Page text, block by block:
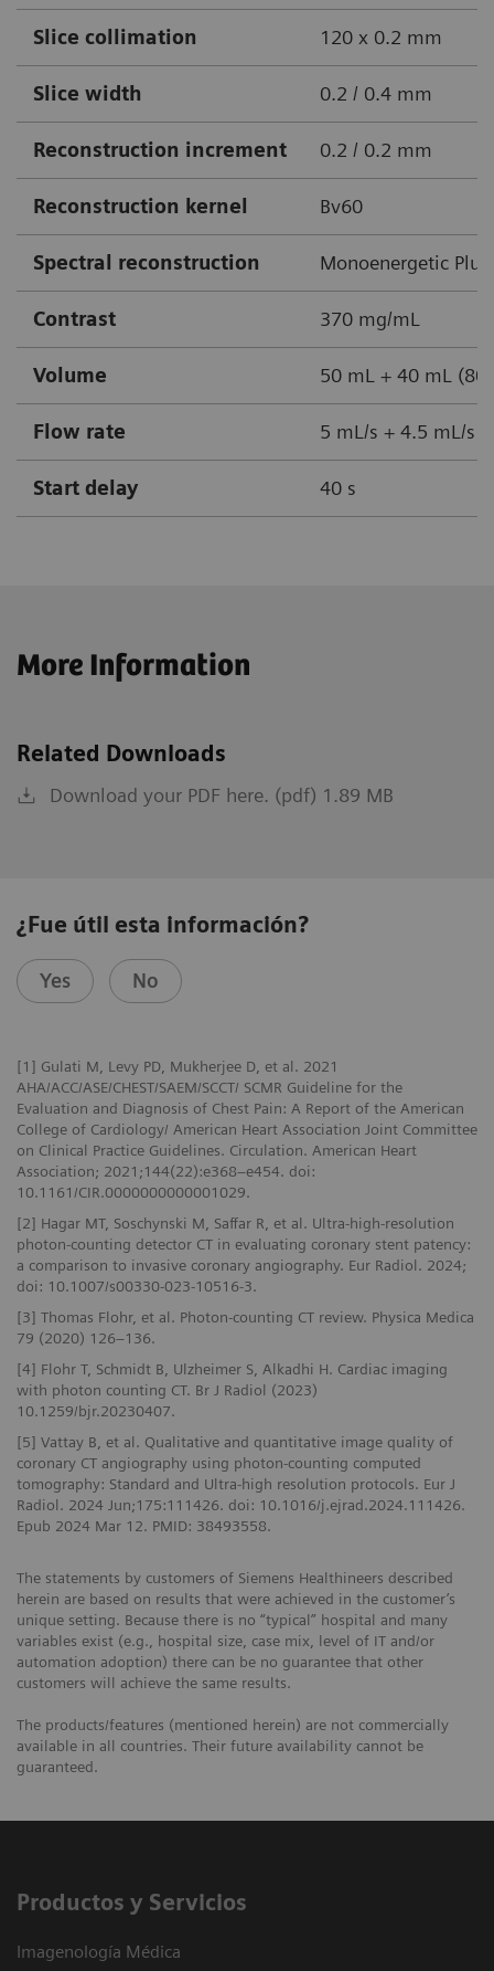
Slice collimation 120 x 0.2 mm
Slice width 0.2 / 0.4 mm
Reconstruction increment 0.2 / 0.2 mm
Reconstruction kernel Bv60
Spectral reconstruction Monoenergetic Plus
Contrast 370 mg/mL
Volume 50 mL + 40 mL
Flow rate 5 mL/s + 4.5 mL/s
Start delay 40 s
More Information
Related Downloads
Download your PDF here. (pdf) 1.89 MB
¿Fue útil esta información?
Yes No
[1] Gulati M, Levy PD, Mukherjee D, et al. 2021
AHA/ACC/ASE/CHEST/SAEM/SCCT/ SCMR Guideline for the
Evaluation and Diagnosis of Chest Pain: A Report of the American
College of Cardiology/ American Heart Association Joint Committee
on Clinical Practice Guidelines. Circulation. American Heart
Association; 2021;144(22):e368–e454. doi:
10.1161/CIR.0000000000001029.
[2] Hagar MT, Soschynski M, Saffar R, et al. Ultra-high-resolution
photon-counting detector CT in evaluating coronary stent patency:
a comparison to invasive coronary angiography. Eur Radiol. 2024;
doi: 10.1007/s00330-023-10516-3.
[3] Thomas Flohr, et al. Photon-counting CT review. Physica Medica
79 (2020) 126–136.
[4] Flohr T, Schmidt B, Ulzheimer S, Alkadhi H. Cardiac imaging
with photon counting CT. Br J Radiol (2023)
10.1259/bjr.20230407.
[5] Vattay B, et al. Qualitative and quantitative image quality of
coronary CT angiography using photon-counting computed
tomography: Standard and Ultra-high resolution protocols. Eur J
Radiol. 2024 Jun;175:111426. doi: 10.1016/j.ejrad.2024.111426.
Epub 2024 Mar 12. PMID: 38493558.
The statements by customers of Siemens Healthineers described
herein are based on results that were achieved in the customer’s
unique setting. Because there is no “typical” hospital and many
variables exist (e.g., hospital size, case mix, level of IT and/or
automation adoption) there can be no guarantee that other
customers will achieve the same results.
The products/features (mentioned herein) are not commercially
available in all countries. Their future availability cannot be
guaranteed.
Productos y Servicios
Imagenología Médica